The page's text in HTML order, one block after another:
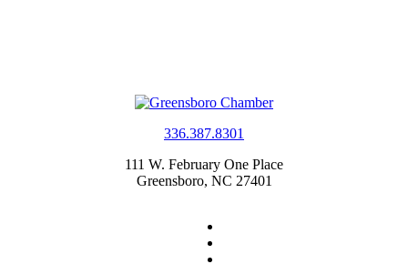
336.387.8301
111 W. February One Place
Greensboro, NC 27401